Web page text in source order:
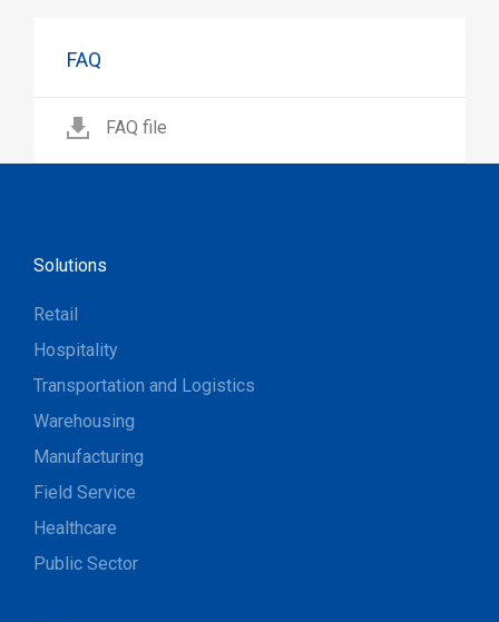
FAQ
FAQ file
Solutions
Retail
Hospitality
Transportation and Logistics
Warehousing
Manufacturing
Field Service
Healthcare
Public Sector